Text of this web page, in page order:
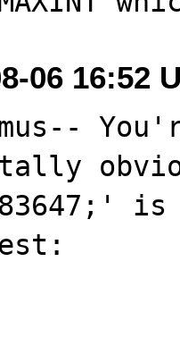
06 16:52